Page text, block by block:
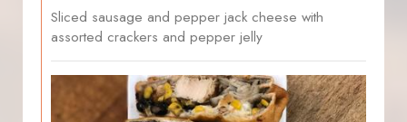
Sliced sausage and pepper jack cheese with
assorted crackers and pepper jelly